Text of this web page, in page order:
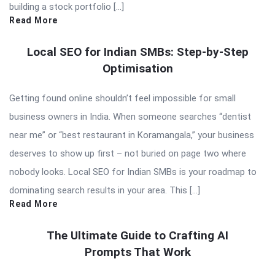
building a stock portfolio […]
Read More
Local SEO for Indian SMBs: Step-by-Step
Optimisation
Getting found online shouldn’t feel impossible for small
business owners in India. When someone searches “dentist
near me” or “best restaurant in Koramangala,” your business
deserves to show up first – not buried on page two where
nobody looks. Local SEO for Indian SMBs is your roadmap to
dominating search results in your area. This […]
Read More
The Ultimate Guide to Crafting AI
Prompts That Work